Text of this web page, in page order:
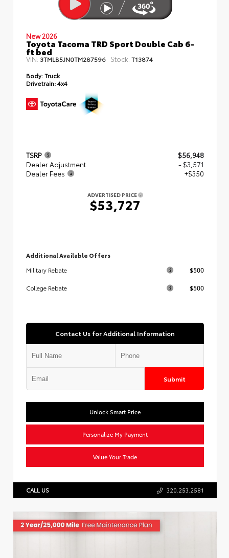
New 2026
Toyota Tacoma TRD Sport Double Cab 6-
ft bed
VIN: 3TMLB5JN0TM287596 Stock: T13874
Body:Truck
Drivetrain:4x4
TSRP
$56,948
Dealer Adjustment
- $3,571
Dealer Fees
+$350
ADVERTISED PRICE
$53,727
Additional Available Offers
Military Rebate
$500
College Rebate $500
Contact Us for Additional Information
Submit
Unlock Smart Price
Personalize My Payment
Value Your Trade
CALL US 320.253.2581